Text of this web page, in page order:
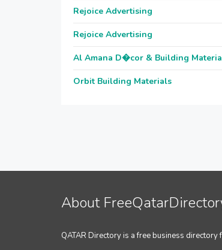
Rejoice Advertising
Rejoice Advertising
Al Amana D�cor & Building
Orbit Building Materials
About
QATAR Directory is a free business directory